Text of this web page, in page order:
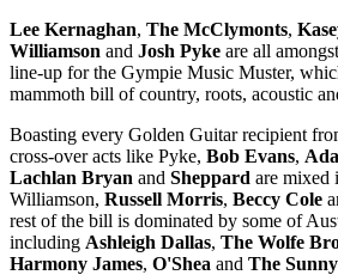
Lee Kernaghan, The McClymonts,
Williamson and Josh Pyke are all
line-up for the Gympie Music Muster,
mammoth bill of country, roots, acoustic
Boasting every Golden Guitar recipient
cross-over acts like Pyke, Bob Evans,
Lachlan Bryan and Sheppard are mixed
Williamson, Russell Morris, Beccy Cole
rest of the bill is dominated by some of
including Ashleigh Dallas, The Wolfe
Harmony James, O'Shea and The